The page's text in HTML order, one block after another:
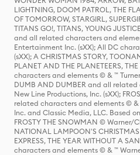
LIGHTNING, DOOM PATROL, THE
OF TOMORROW, STARGIRL,
TITANS GO!, TITANS, YOUNG
and all related characters and
Entertainment Inc. (sXX); All DC
(sXX); A CHRISTMAS STORY,
PLANET AND THE PLANETEERS,
characters and elements © & ™
DUMB AND DUMBER and all
New Line Productions, Inc. (sXX);
related characters and elements © &
Inc. and Classic Media, LLC. Based
FROSTY THE SNOWMAN © Warner/
NATIONAL LAMPOON'S
EXPRESS, THE YEAR WITHOUT A
characters and elements © & ™